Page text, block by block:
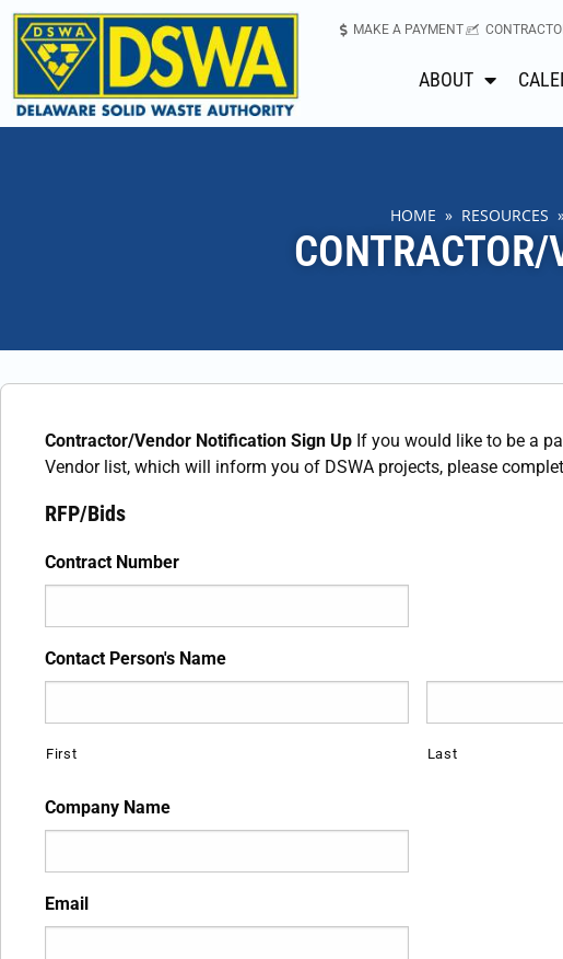
MAKE A PAYMENT
ABOUT
HOME » RESOURCES
Contractor/Vendor Notification Sign Up If you would like to be a
Vendor list, which will inform you of DSWA projects, please
RFP/Bids
Contract Number
Contact Person's Name
First Last
Company Name
Email